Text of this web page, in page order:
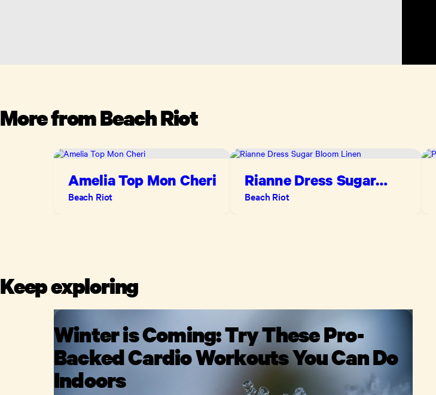
More fromBeach Riot
Amelia Top Mon Cheri
Beach Riot
Rianne Dress Sugar
Bloom Linen
Beach Riot
Keep exploring
Winter is Coming: Try These Pro-
Backed Cardio Workouts You Can Do
Indoors